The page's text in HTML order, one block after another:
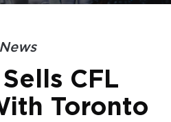
News
CFL
Toronto